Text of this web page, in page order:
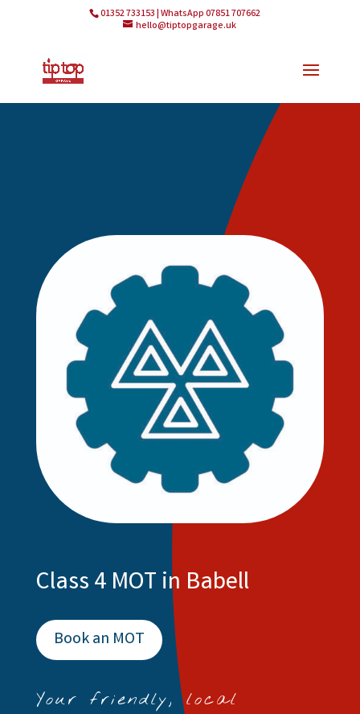
01352 733153 | WhatsApp 07851 707662
hello@tiptopgarage.uk
Class 4 MOT in Babell
Book an MOT
Your friendly, local